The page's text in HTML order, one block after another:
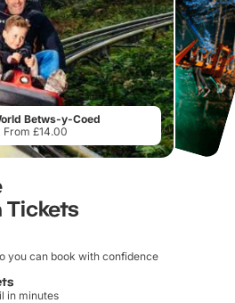
Betws-y-Coed
From £14.00
you can book with confidence
in minutes